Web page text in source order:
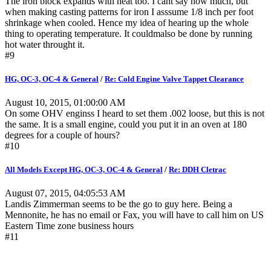
when making casting patterns for iron I asssume 1/8 inch per foot
shrinkage when cooled. Hence my idea of hearing up the whole
thing to operating temperature. It couldmalso be done by running
hot water throught it.
#9
HG, OC-3, OC-4 & General / Re: Cold Engine Valve Tappet Clearance
August 10, 2015, 01:00:00 AM
On some OHV enginss I heard to set them .002 loose, but this is not
the same. It is a small engine, could you put it in an oven at 180
degrees for a couple of hours?
#10
All Models Except HG, OC-3, OC-4 & General / Re: DDH Cletrac
August 07, 2015, 04:05:53 AM
Landis Zimmerman seems to be the go to guy here. Being a
Mennonite, he has no email or Fax, you will have to call him on US
Eastern Time zone business hours
#11